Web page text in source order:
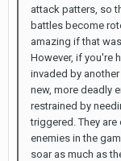
attack patters, so
battles become
amazing if that was
However, if you're
invaded by
new, more deadly
restrained by
triggered. They
enemies in the
soar as much as